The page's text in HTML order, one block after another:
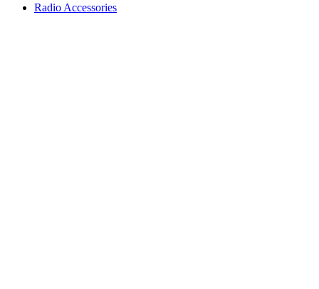
Radio Accessories